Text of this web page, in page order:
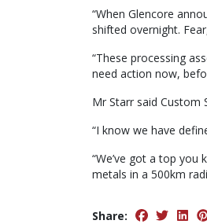
“When Glencore
shifted overnight.
“These processing
need action now,
Mr Starr said
“I know we have
“We’ve got a top
metals in a 500km
Share: